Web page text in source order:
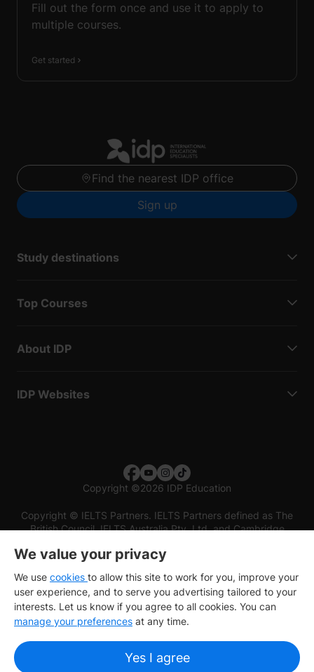
Fill out the form once and use it to apply to
multiple courses.
Get started
Find the nearest IDP office
Sign up
Study destinations
Top Courses
About IDP
IDP Websites
Copyright ©2026 IDP Education
Copyright © IELTS Partners. IELTS Partners defined as The
British Council, IELTS Australia Pty. Ltd. and Cambridge
We value your privacy
We use cookies to allow this site to work for you, improve your
user experience, and to serve you advertising tailored to your
interests. Let us know if you agree to all cookies. You can
manage your preferences at any time.
Yes I agree